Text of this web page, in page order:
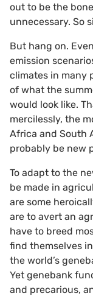
out to be the
unnecessary. So
But hang on.
emission
climates in many
of what the
would look like.
mercilessly, the
Africa and South
probably be new
To adapt to the
be made in
are some
are to avert an
have to breed
find themselves
the world’s
Yet genebank
and precarious,